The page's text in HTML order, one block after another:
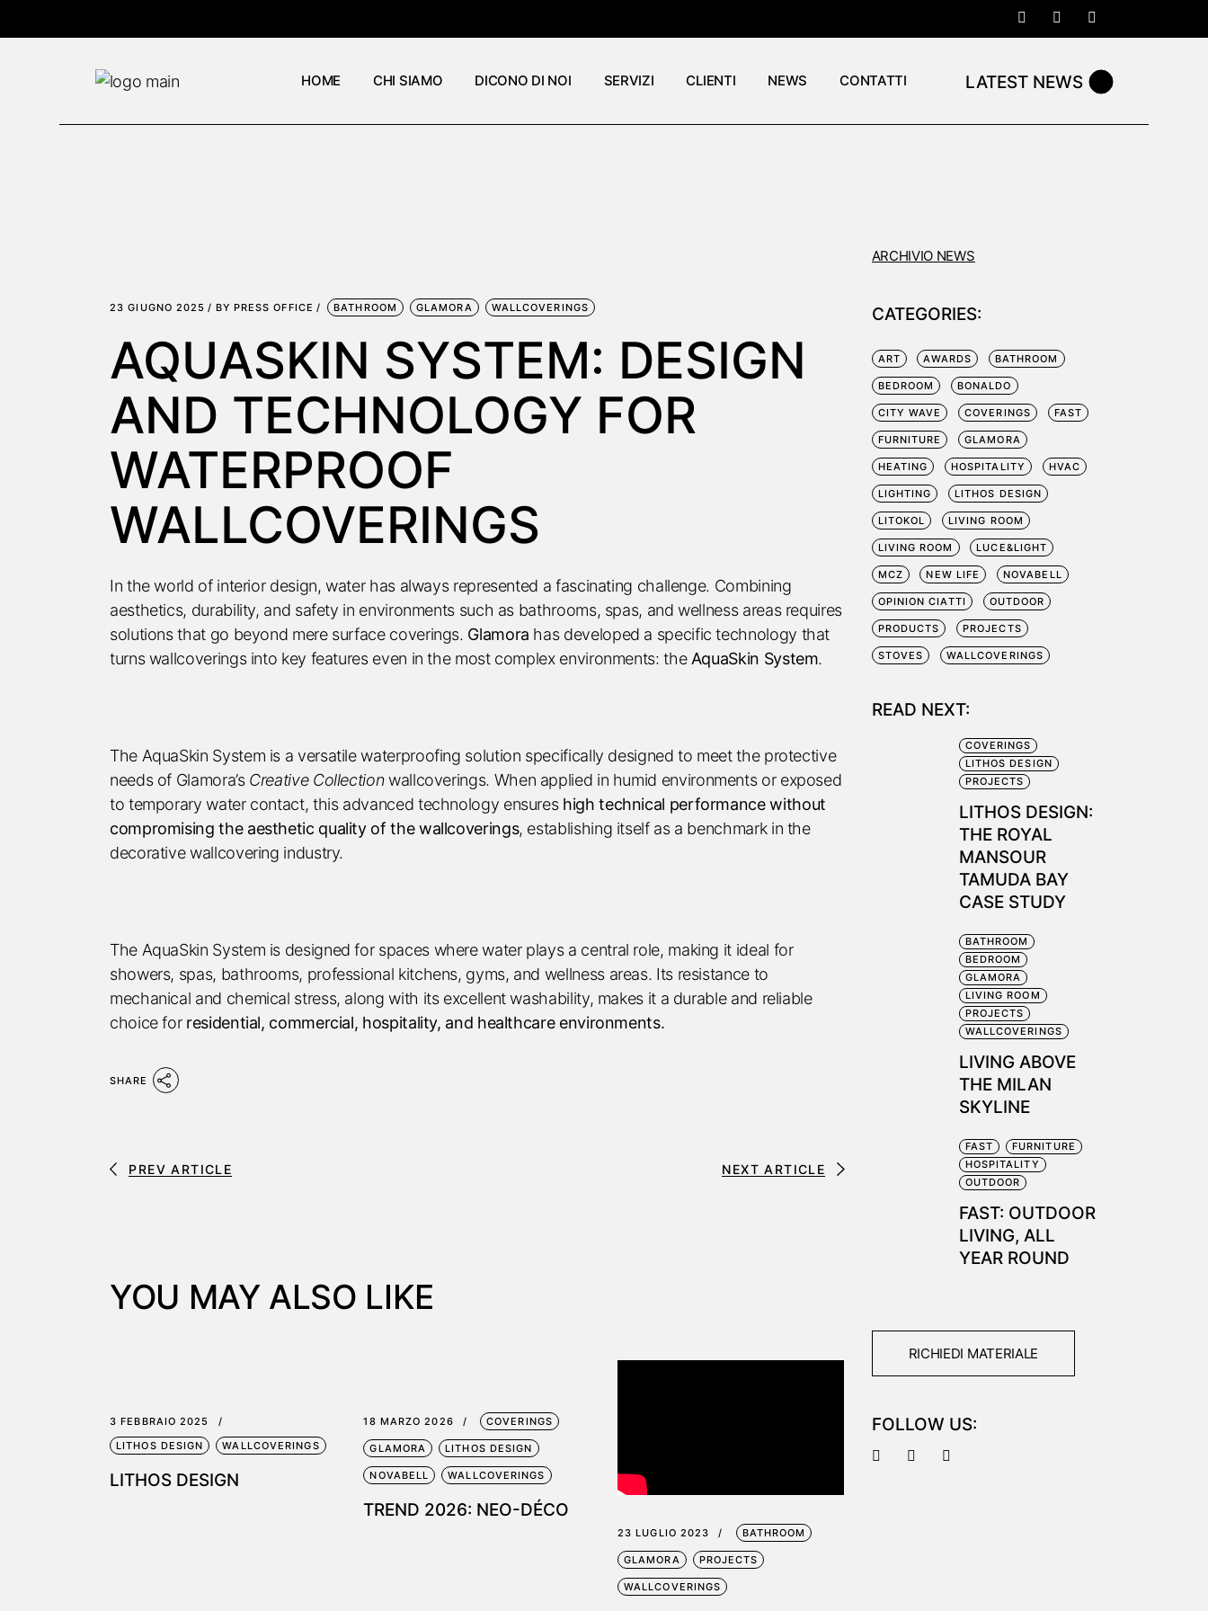
the
HOME CHI SIAMO DICONO DI NOI SERVIZI CLIENTI NEWS CONTATTI LATEST NEWS
23 GIUGNO 2025 BY PRESS OFFICE BATHROOM GLAMORA WALLCOVERINGS
AQUASKIN SYSTEM: DESIGN
AND TECHNOLOGY FOR
WATERPROOF
WALLCOVERINGS
In the world of interior design, water has always represented a fascinating challenge. Combining
aesthetics, durability, and safety in environments such as bathrooms, spas, and wellness areas requires
solutions that go beyond mere surface coverings. Glamora has developed a specific technology that
turns wallcoverings into key features even in the most complex environments: the AquaSkin System.
The AquaSkin System is a versatile waterproofing solution specifically designed to meet the protective
needs of Glamora’s Creative Collectionwallcoverings. When applied in humid environments or exposed
to temporary water contact, this advanced technology ensureshigh technical performance without
compromising the aesthetic quality of the wallcoverings, establishing itself as a benchmark in the
decorative wallcovering industry.
The AquaSkin System is designed for spaces where water plays a central role, making it ideal for
showers, spas, bathrooms, professional kitchens, gyms, and wellness areas. Its resistance to
mechanical and chemical stress, along with its excellent washability, makes it a durable and reliable
choice forresidential, commercial, hospitality, and healthcare environments.
SHARE
PREV ARTICLE NEXT ARTICLE
YOU MAY ALSO LIKE
3 FEBBRAIO 2025
LITHOS DESIGN
WALLCOVERINGS
LITHOS DESIGN
18 MARZO 2026 COVERINGS
GLAMORA LITHOS DESIGN
NOVABELL WALLCOVERINGS
TREND 2026: NEO-DÉCO
23 LUGLIO 2023 BATHROOM
GLAMORA PROJECTS
WALLCOVERINGS
ARCHIVIO NEWS
CATEGORIES:
ART AWARDS BATHROOM
BEDROOM BONALDO
CITY WAVE COVERINGS FAST
FURNITURE GLAMORA
HEATING HOSPITALITY HVAC
LIGHTING LITHOS DESIGN
LITOKOL LIVING ROOM
LIVING ROOM LUCE&LIGHT
MCZ NEW LIFE NOVABELL
OPINION CIATTI OUTDOOR
PRODUCTS PROJECTS
STOVES WALLCOVERINGS
READ NEXT:
COVERINGS
LITHOS DESIGN
PROJECTS
LITHOS DESIGN:
THE ROYAL
MANSOUR
TAMUDA BAY
CASE STUDY
BATHROOM
BEDROOM
GLAMORA
LIVING ROOM
PROJECTS
WALLCOVERINGS
LIVING ABOVE
THE MILAN
SKYLINE
FAST
FURNITURE
HOSPITALITY
OUTDOOR
FAST: OUTDOOR
LIVING, ALL
YEAR ROUND
RICHIEDI MATERIALE
FOLLOW US: